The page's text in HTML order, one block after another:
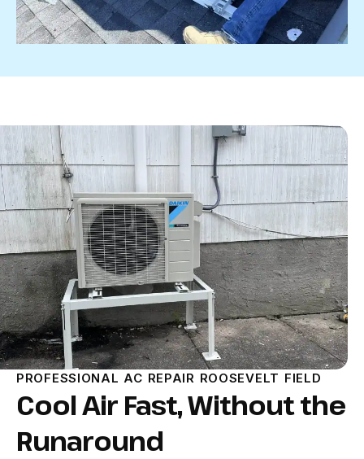
PROFESSIONAL AC REPAIR ROOSEVELT FIELD
Cool Air Fast, Without the
Runaround